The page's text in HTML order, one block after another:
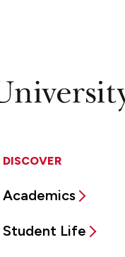
DISCOVER
Academics
Student Life